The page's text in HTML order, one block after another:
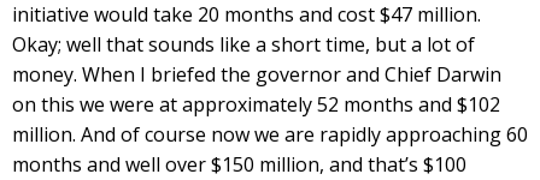
initiative would take 20 months and cost $47 million.
Okay; well that sounds like a short time, but a lot of
money. When I briefed the governor and Chief Darwin
on this we were at approximately 52 months and $102
million. And of course now we are rapidly approaching 60
months and well over $150 million, and that’s $100